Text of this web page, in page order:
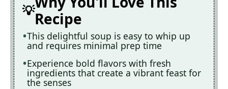
Recipe
This delightful soup is easy to whip up
and requires minimal prep time
Experience bold flavors with fresh
ingredients that create a vibrant feast for
the senses